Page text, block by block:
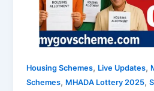
Housing Schemes, Live Updates,
Schemes, MHADA Lottery 2025,